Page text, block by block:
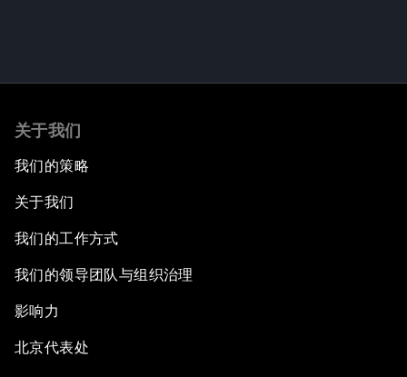
关于我们
我们的策略
关于我们
我们的工作方式
我们的领导团队与组织治理
影响力
北京代表处